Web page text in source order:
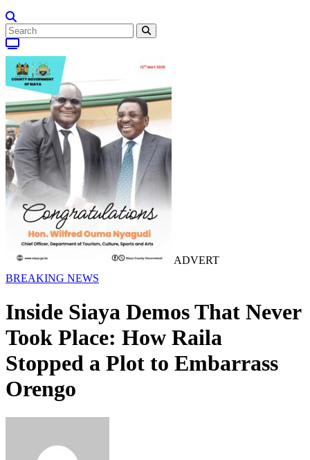
ADVERT
BREAKING NEWS
Inside Siaya Demos That Never
Took Place: How Raila
Stopped a Plot to Embarrass
Orengo